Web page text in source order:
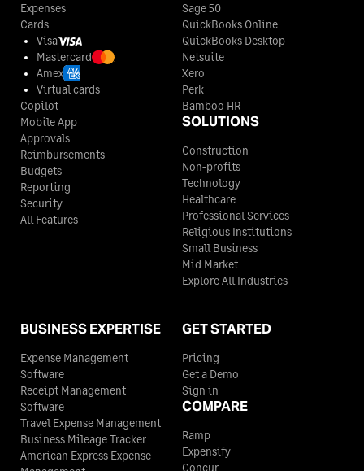
Expenses
Cards
Visa
Mastercard
Amex
Virtual cards
Copilot
Mobile App
Approvals
Reimbursements
Budgets
Reporting
Security
All Features
Sage 50
QuickBooks Online
QuickBooks Desktop
Netsuite
Xero
Perk
Bamboo HR
SOLUTIONS
Construction
Non-profits
Technology
Healthcare
Professional Services
Religious Institutions
Small Business
Mid Market
Explore All Industries
BUSINESS EXPERTISE
Expense Management
Software
Receipt Management
Software
Travel Expense Management
Business Mileage Tracker
American Express Expense
GET STARTED
Pricing
Get a Demo
Sign in
COMPARE
Ramp
Expensify
Concur